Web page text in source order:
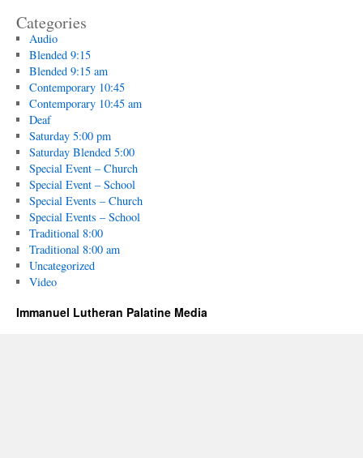
Categories
Audio
Blended 9:15
Blended 9:15 am
Contemporary 10:45
Contemporary 10:45 am
Deaf
Saturday 5:00 pm
Saturday Blended 5:00
Special Event – Church
Special Event – School
Special Events – Church
Special Events – School
Traditional 8:00
Traditional 8:00 am
Uncategorized
Video
Immanuel Lutheran Palatine Media